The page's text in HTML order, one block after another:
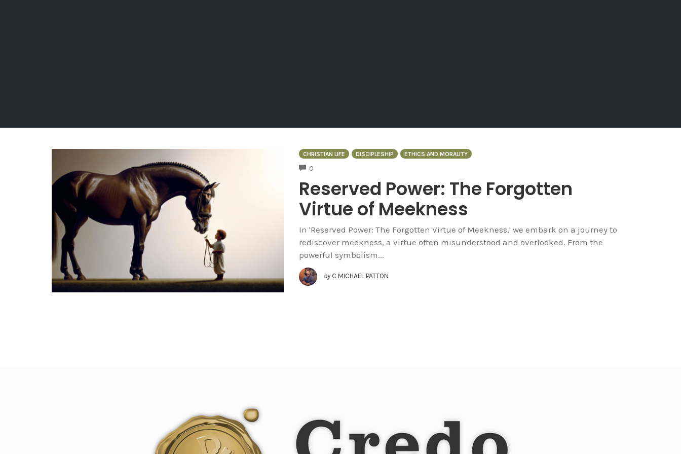
CHRISTIAN LIFE DISCIPLESHIP ETHICS AND MORALITY
0
Reserved Power: The Forgotten
Virtue of Meekness
In 'Reserved Power: The Forgotten Virtue of Meekness,' we embark on a journey to
rediscover meekness, a virtue often misunderstood and overlooked. From the
powerful symbolism...
by C MICHAEL PATTON